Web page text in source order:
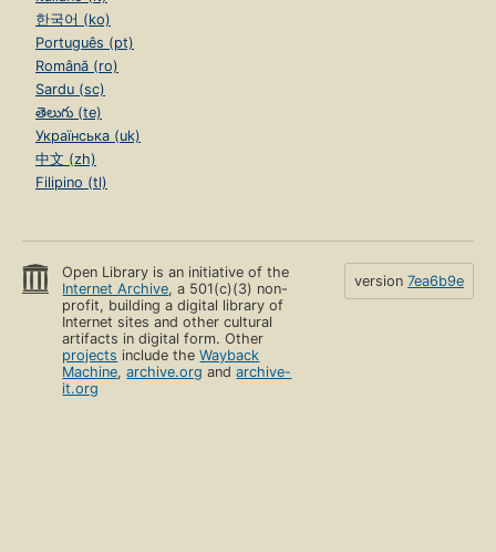
한국어 (ko)
Português (pt)
Română (ro)
Sardu (sc)
తెలుగు (te)
Українська (uk)
中文 (zh)
Filipino (tl)
Open Library is an initiative of the
Internet Archive, a 501(c)(3) non-
profit, building a digital library of
Internet sites and other cultural
artifacts in digital form. Other
projects include theWayback
Machine,archive.org andarchive-
it.org
version 7ea6b9e